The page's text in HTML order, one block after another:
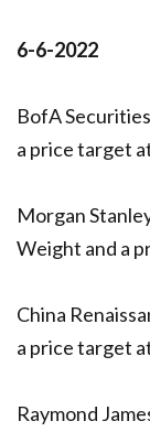
6-6-2022
BofA
a price target
Morgan
Weight and a
China
a price target
Raymond